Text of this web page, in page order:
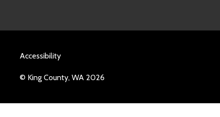
Accessibility
© King County, WA 2026